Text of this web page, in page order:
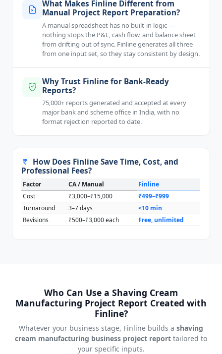
What Makes Finline Different from
Manual Project Report Preparation?
A manual spreadsheet has no built-in logic —
nothing stops the P&L, cash flow, and balance sheet
from drifting out of sync. Finline generates all three
from one input set, so they stay consistent by design.
Why Trust Finline for Bank-Ready
Reports?
75,000+ reports generated and accepted at every
major bank and scheme office in India, with no
format rejection reported to date.
How Does Finline Save Time, Cost, and
Professional Fees?
Factor CA / Manual
Finline
Cost
₹3,000–₹15,000
₹499–₹999
Turnaround
3–7 days
<10 min
Revisions
₹500–₹3,000 each Free, unlimited
Who Can Use a Shaving Cream
Manufacturing Project Report Created with
Finline?
Whatever your business stage, Finline builds a shaving
cream manufacturing business project report tailored to
your specific inputs.